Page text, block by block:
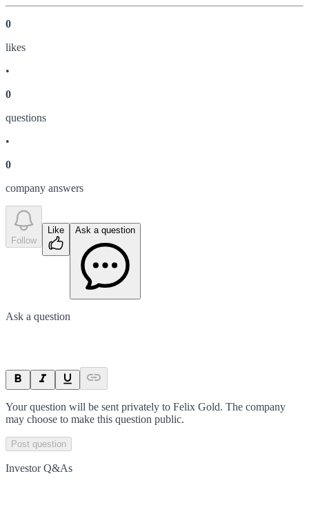
0
likes
•
0
questions
•
0
company answers
Follow
Like Ask a question
Ask a question
Your question will be sent privately to Felix Gold. The company
may choose to make this question public.
Post question
Investor Q&As